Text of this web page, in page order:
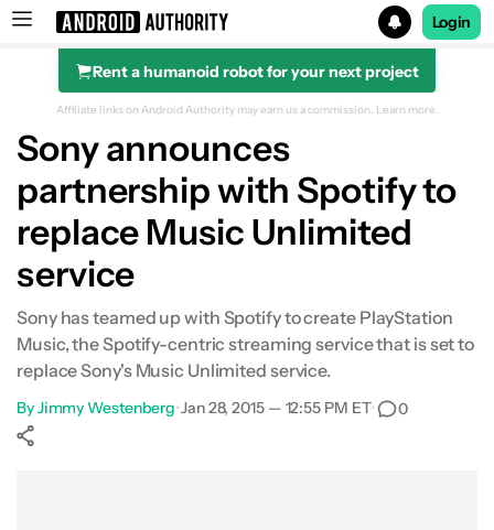
Search results for
Login
Rent a humanoid robot for your next project
Affiliate links on Android Authority may earn us a commission. Learn more.
Sony announces
partnership with Spotify to
replace Music Unlimited
service
Sony has teamed up with Spotify to create PlayStation
Music, the Spotify-centric streaming service that is set to
replace Sony's Music Unlimited service.
ByJimmy Westenberg•Jan 28, 2015 — 12:55 PM ET• 0